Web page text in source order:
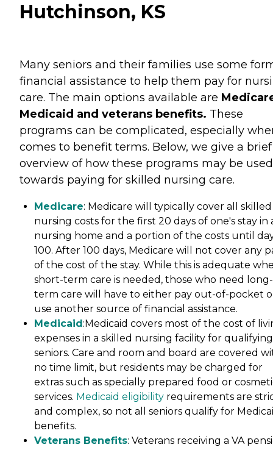
Hutchinson, KS
Many seniors and their families use some
financial assistance to help them pay for
care. The main options available are
Medicaid and veterans benefits. These
programs can be complicated, especially
comes to benefit terms. Below, we give a brief
overview of how these programs may be used
towards paying for skilled nursing care.
Medicare: Medicare will typically cover all skilled
nursing costs for the first 20 days of one's stay in
nursing home and a portion of the costs until
100. After 100 days, Medicare will not cover any
of the cost of the stay. While this is adequate
short-term care is needed, those who need long-
term care will have to either pay out-of-pocket
use another source of financial assistance.
Medicaid :Medicaid covers most of the cost of
expenses in a skilled nursing facility for qualifying
seniors. Care and room and board are covered
no time limit, but residents may be charged for
extras such as specially prepared food or
services. Medicaid eligibility requirements are
and complex, so not all seniors qualify for
benefits.
Veterans Benefits: Veterans receiving a VA